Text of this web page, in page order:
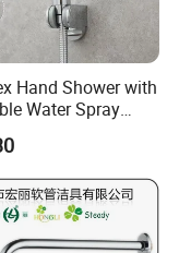
Hand Shower with
Water Spray